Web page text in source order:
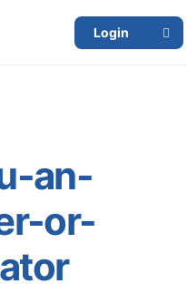
Login
an-
or-